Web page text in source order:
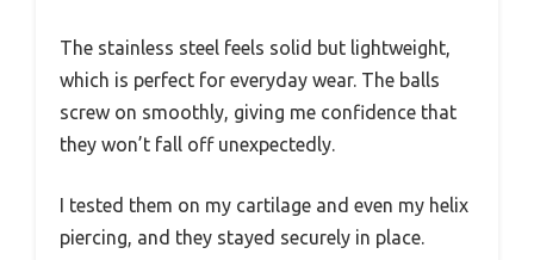
The stainless steel feels solid but lightweight,
which is perfect for everyday wear. The balls
screw on smoothly, giving me confidence that
they won’t fall off unexpectedly.
I tested them on my cartilage and even my helix
piercing, and they stayed securely in place.